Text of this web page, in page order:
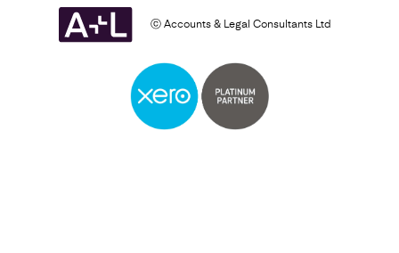
ⓒ Accounts & Legal Consultants Ltd